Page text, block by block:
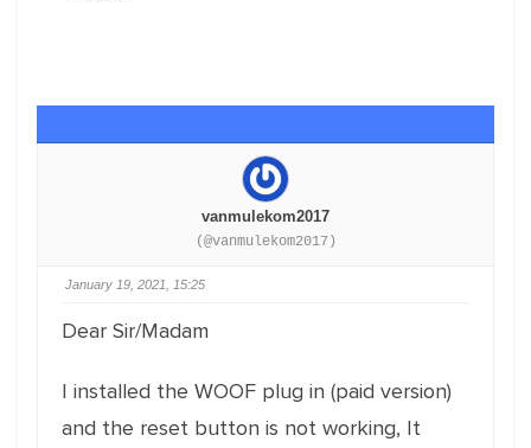
vanmulekom2017
(@vanmulekom2017)
January 19, 2021, 15:25
Dear Sir/Madam
I installed the WOOF plug in (paid version)
and the reset button is not working, It